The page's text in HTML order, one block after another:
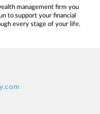
management firm you
to support your financial
every stage of your life.